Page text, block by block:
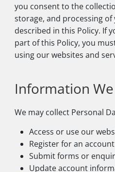
you consent to the
storage, and processing of
described in this Policy. If
part of this Policy, you
using our websites and
Information
We may collect Personal
Access or use our
Register for an
Submit forms or
Update account